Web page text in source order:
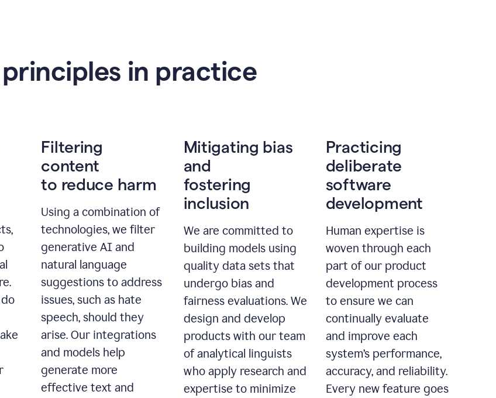
in practice
Filtering
content
to reduce harm
Using a combination of
technologies, we filter
generative AI and
natural language
suggestions to address
issues, such as hate
speech, should they
arise. Our integrations
and models help
generate more
effective text and
Mitigating bias
and
fostering
inclusion
We are committed to
building models using
quality data sets that
undergo bias and
fairness evaluations. We
design and develop
products with our team
of analytical linguists
who apply research and
expertise to minimize
Practicing
deliberate
software
development
Human expertise is
woven through each
part of our product
development process
to ensure we can
continually evaluate
and improve each
system’s performance,
accuracy, and reliability.
Every new feature goes